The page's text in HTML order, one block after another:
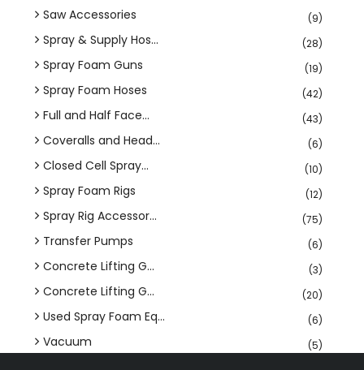
Saw Accessories (9)
Spray & Supply Hos... (28)
Spray Foam Guns (19)
Spray Foam Hoses (42)
Full and Half Face... (43)
Coveralls and Head... (6)
Closed Cell Spray... (10)
Spray Foam Rigs (12)
Spray Rig Accessor... (75)
Transfer Pumps (6)
Concrete Lifting G... (3)
Concrete Lifting G... (20)
Used Spray Foam Eq... (6)
Vacuum (5)